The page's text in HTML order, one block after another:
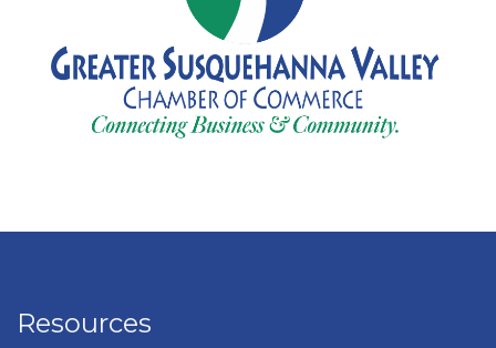
Resources